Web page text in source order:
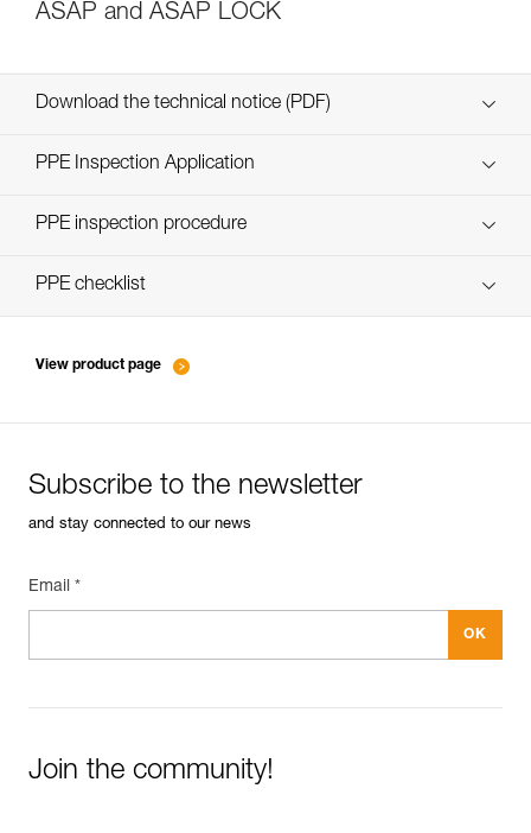
ASAP and ASAP LOCK
Download the technical notice (PDF)
Technical Notice
PPE Inspection Application
Discover ePPEcentre
PPE inspection procedure
verif EPI-ASAP'SORBER-procedure-EN
PPE checklist
View product page
Subscribe to the newsletter
and stay connected to our news
Email *
Join the community!